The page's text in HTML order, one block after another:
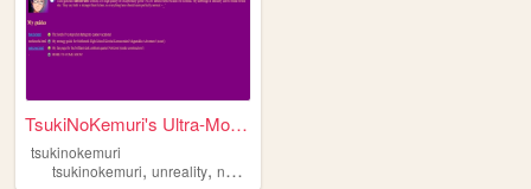
TsukiNoKemuri's Ultra-Modern...
tsukinokemuri
tsukinokemuri, unreality, noirizon